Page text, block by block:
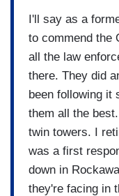
I'll say as a
to commend the
all the law
there. They did
been following it
them all the
twin towers. I
was a first
down in
they're facing in